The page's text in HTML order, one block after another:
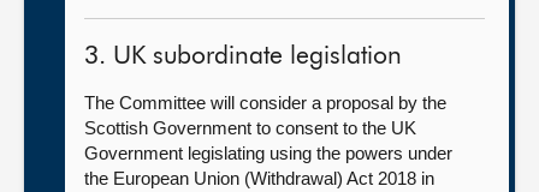
3. UK subordinate legislation
The Committee will consider a proposal by the
Scottish Government to consent to the UK
Government legislating using the powers under
the European Union (Withdrawal) Act 2018 in